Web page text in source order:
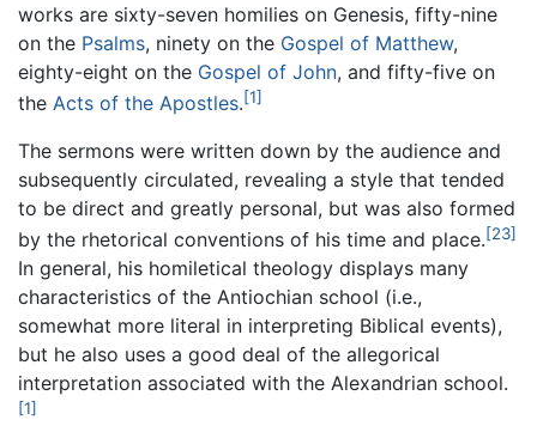
works are sixty-seven homilies on Genesis, fifty-nine
on the Psalms, ninety on the Gospel of Matthew,
eighty-eight on the Gospel of John, and fifty-five on
the Acts of the Apostles.[1]
The sermons were written down by the audience and
subsequently circulated, revealing a style that tended
to be direct and greatly personal, but was also formed
by the rhetorical conventions of his time and place.[23]
In general, his homiletical theology displays many
characteristics of the Antiochian school (i.e.,
somewhat more literal in interpreting Biblical events),
but he also uses a good deal of the allegorical
interpretation associated with the Alexandrian school.
[1]